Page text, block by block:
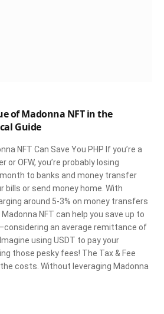
of Madonna NFT in the
Guide
NFT Can Save You PHP If you’re a
or OFW, you’re probably losing
to banks and money transfer
bills or send money home. With
around 5-3% on money transfers
NFT can help you save up to
an average remittance of
using USDT to pay your
those pesky fees! The Tax & Fee
the costs. Without leveraging Madonna